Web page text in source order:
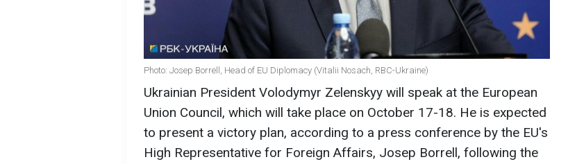
Photo: Josep Borrell, Head of EU Diplomacy (Vitalii Nosach, RBC-Ukraine)
Ukrainian President Volodymyr Zelenskyy will speak at the European
Union Council, which will take place on October 17-18. He is expected
to present a victory plan, according to a press conference by the EU's
High Representative for Foreign Affairs, Josep Borrell, following the